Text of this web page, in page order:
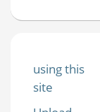
using this
site